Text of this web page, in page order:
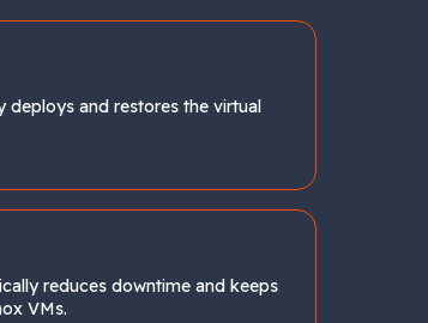
deploys and restores the virtual
reduces downtime and keeps
VMs.